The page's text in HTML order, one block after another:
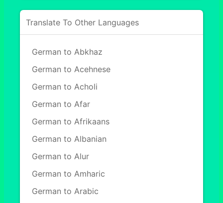
Translate To Other Languages
German to Abkhaz
German to Acehnese
German to Acholi
German to Afar
German to Afrikaans
German to Albanian
German to Alur
German to Amharic
German to Arabic